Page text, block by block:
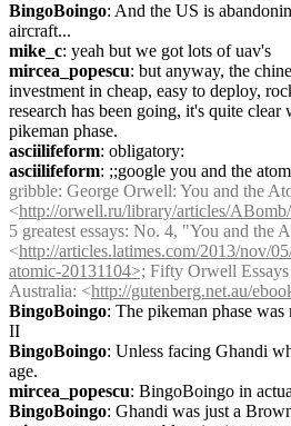
BingoBoingo: And the US is
aircraft...
mike_c: yeah but we got lots of uav's
mircea_popescu: but anyway, the
investment in cheap, easy to deploy,
research has been going, it's quite clear
pikeman phase.
asciilifeform: obligatory:
asciilifeform: ;;google you and the
gribble: George Orwell: You and the
<http://orwell.ru/library/articles/
5 greatest essays: No. 4, "You and the
<http://articles.latimes.com/2013/nov/
atomic-20131104>; Fifty Orwell
Australia: <http://gutenberg.net.au/
BingoBoingo: The pikeman phase
II
BingoBoingo: Unless facing Ghandi
age.
mircea_popescu: BingoBoingo in
BingoBoingo: Ghandi was just a